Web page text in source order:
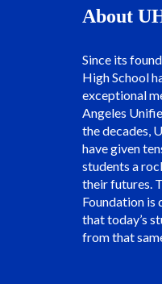
About
Since its
High School
exceptional
Angeles
the decades,
have given
students a
their futures.
Foundation is
that today’s
from that